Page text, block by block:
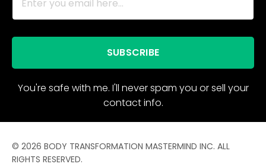
SUBSCRIBE
You're safe with me. I'll never spam you or sell your
contact info.
© 2026 BODY TRANSFORMATION MASTERMIND INC. ALL
RIGHTS RESERVED.